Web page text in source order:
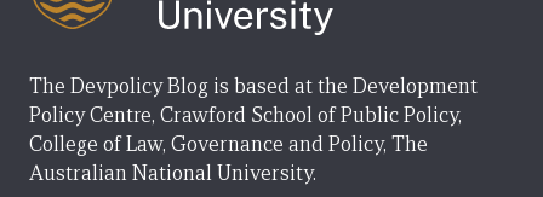
The Devpolicy Blog is based at the Development
Policy Centre, Crawford School of Public Policy,
College of Law, Governance and Policy, The
Australian National University.